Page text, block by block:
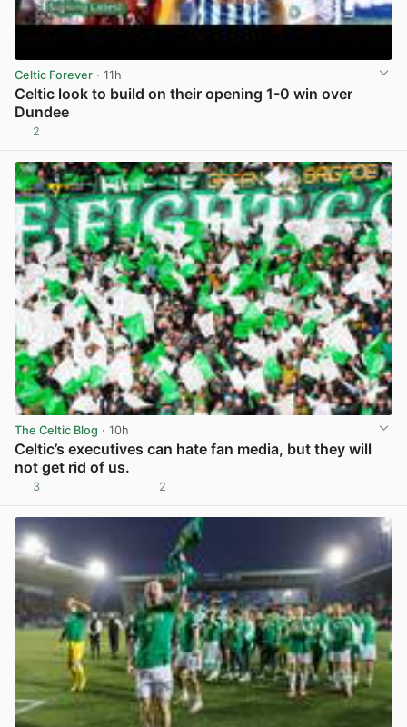
Celtic Forever · 11h
Celtic look to build on their opening 1-0 win over
Dundee
2
The Celtic Blog · 10h
Celtic’s executives can hate fan media, but they will
not get rid of us.
3 2